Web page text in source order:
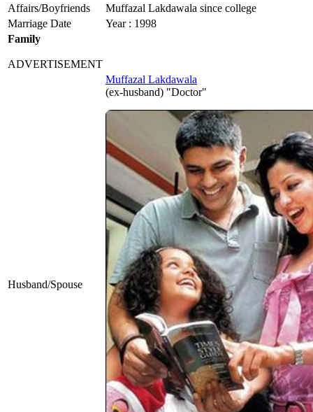
Affairs/Boyfriends
Muffazal Lakdawala since college
Marriage Date
Year : 1998
Family
ADVERTISEMENT
Husband/Spouse
Muffazal Lakdawala
(ex-husband) "Doctor"